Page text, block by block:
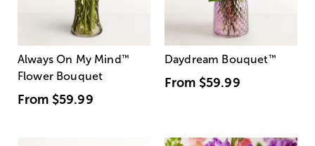
Always On My Mind ™
Flower Bouquet
From $59.99
Daydream Bouquet™
From $59.99